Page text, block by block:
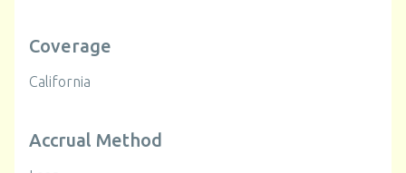
Coverage
California
Accrual Method